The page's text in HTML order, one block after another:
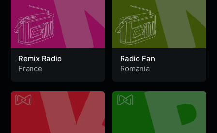
Remix Radio
France
Radio Fan
Romania